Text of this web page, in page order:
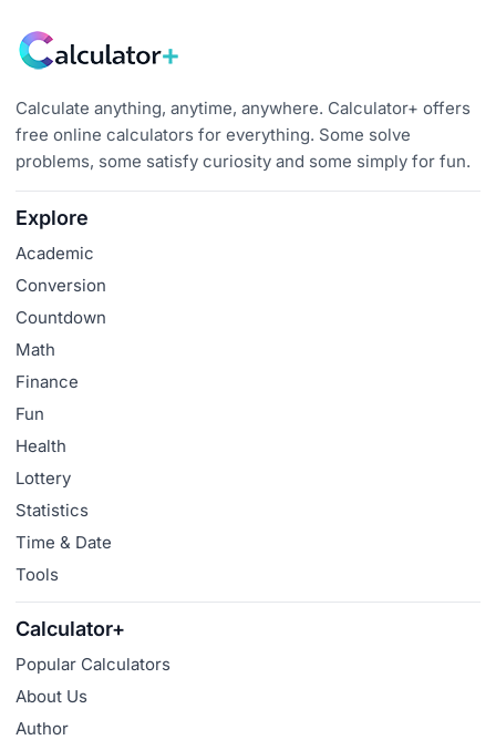
Calculate anything, anytime, anywhere. Calculator+ offers
free online calculators for everything. Some solve
problems, some satisfy curiosity and some simply for fun.
Explore
Academic
Conversion
Countdown
Math
Finance
Fun
Health
Lottery
Statistics
Time & Date
Tools
Calculator+
Popular Calculators
About Us
Author